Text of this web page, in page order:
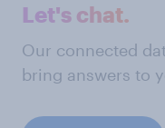
Let's chat.
Our connected
bring answers to